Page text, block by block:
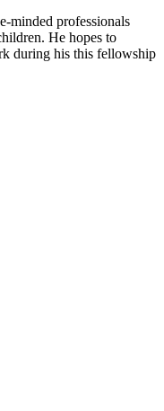
minded professionals
He hopes to
during his this fellowship